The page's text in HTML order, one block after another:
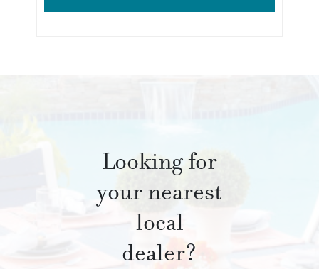
Looking for
your nearest
local
dealer?